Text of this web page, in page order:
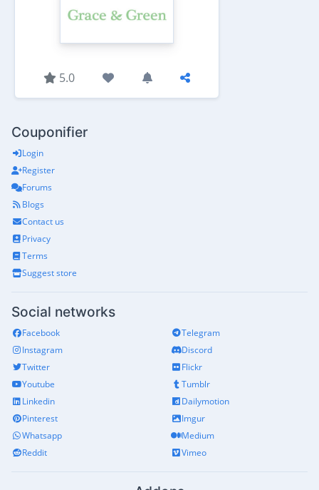
5.0
Couponifier
Login
Register
Forums
Blogs
Contact us
Privacy
Terms
Suggest store
Social networks
Facebook
Instagram
Twitter
Youtube
Linkedin
Pinterest
Whatsapp
Reddit
Telegram
Discord
Flickr
Tumblr
Dailymotion
Imgur
Medium
Vimeo